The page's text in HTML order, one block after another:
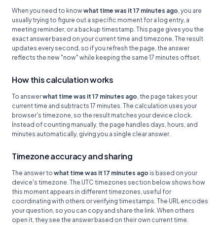
When you need to knowwhat time was it 17 minutes ago, you are
usually trying to figure out a specific moment for a log entry, a
meeting reminder, or a backup timestamp. This page gives you the
exact answer based on your current time and timezone. The result
updates every second, so if you refresh the page, the answer
reflects the new "now" while keeping the same 17 minutes offset.
How this calculation works
To answerwhat time was it 17 minutes ago, the page takes your
current time and subtracts 17 minutes. The calculation uses your
browser's timezone, so the result matches your device clock.
Instead of counting manually, the page handles days, hours, and
minutes automatically, giving you a single clear answer.
Timezone accuracy and sharing
The answer to what time was it 17 minutes ago is based on your
device's timezone. The UTC timezones section below shows how
this moment appears in different timezones, useful for
coordinating with others or verifying timestamps. The URL encodes
your question, so you can copy and share the link. When others
open it, they see the answer based on their own current time.